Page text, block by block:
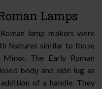
Lamps
lamp makers were
features similar to those
The Early Roman
body and side lug as
of a handle. They